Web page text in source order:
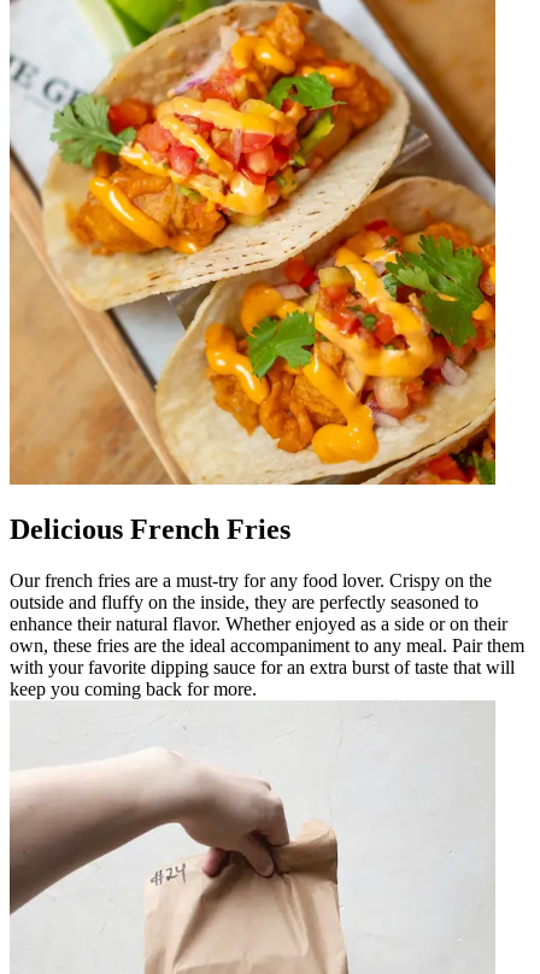
Delicious French Fries
Our french fries are a must-try for any food lover. Crispy on the
outside and fluffy on the inside, they are perfectly seasoned to
enhance their natural flavor. Whether enjoyed as a side or on their
own, these fries are the ideal accompaniment to any meal. Pair them
with your favorite dipping sauce for an extra burst of taste that will
keep you coming back for more.